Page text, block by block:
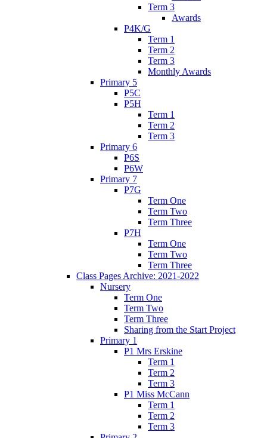
Term 3
Awards
P4K/G
Term 1
Term 2
Term 3
Monthly Awards
Primary 5
P5C
P5H
Term 1
Term 2
Term 3
Primary 6
P6S
P6W
Primary 7
P7G
Term One
Term Two
Term Three
P7H
Term One
Term Two
Term Three
Class Pages Archive: 2021-2022
Nursery
Term One
Term Two
Term Three
Sharing from the Start Project
Primary 1
P1 Mrs Erskine
Term 1
Term 2
Term 3
P1 Miss McCann
Term 1
Term 2
Term 3